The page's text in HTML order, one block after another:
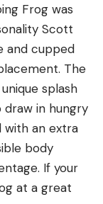
raising a
are pulled
Primary
water
up paying
As such,
table where a
but the
data to
Frog was
Scott
and cupped
The
splash
draw in hungry
with an extra
body
If your
at a great